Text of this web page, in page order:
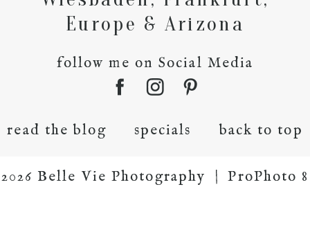
Europe & Arizona
follow me on Social Media
read the blog specials back to top
2026 Belle Vie Photography | ProPhoto 8